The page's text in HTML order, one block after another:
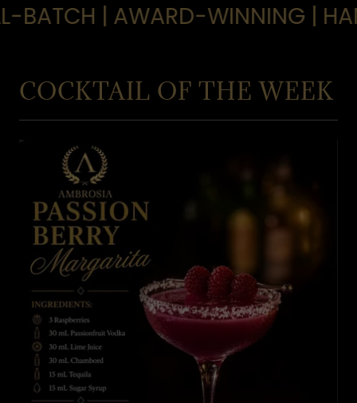
| AWARD-WINNING |
COCKTAIL OF THE WEEK